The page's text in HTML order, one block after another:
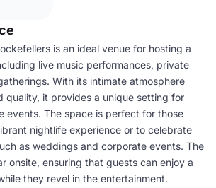
is an ideal venue for hosting a
live music performances, private
With its intimate atmosphere
quality, it provides a unique setting for
events. The space is perfect for those
nightlife experience or to celebrate
as weddings and corporate events. The
onsite, ensuring that guests can enjoy a
they revel in the entertainment.